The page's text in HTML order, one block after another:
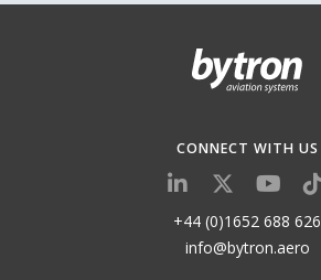
CONNECT WITH US
+44 (0)1652 688 626
info@bytron.aero